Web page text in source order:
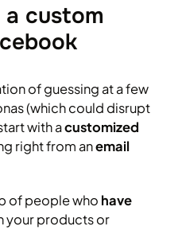
custom
of guessing at a few
(which could disrupt
with acustomized
right from anemail
of people who have
your products or